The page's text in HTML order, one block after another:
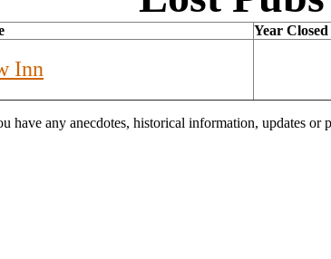
Year Closed
Inn
have any anecdotes, historical information, updates